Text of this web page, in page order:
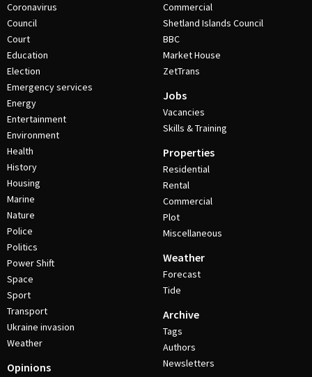
Coronavirus
Council
Court
Education
Election
Emergency services
Energy
Entertainment
Environment
Health
History
Housing
Marine
Nature
Police
Politics
Power Shift
Space
Sport
Transport
Ukraine invasion
Weather
Opinions
Commercial
Shetland Islands Council
BBC
Market House
ZetTrans
Jobs
Vacancies
Skills & Training
Properties
Residential
Rental
Commercial
Plot
Miscellaneous
Weather
Forecast
Tide
Archive
Tags
Authors
Newsletters